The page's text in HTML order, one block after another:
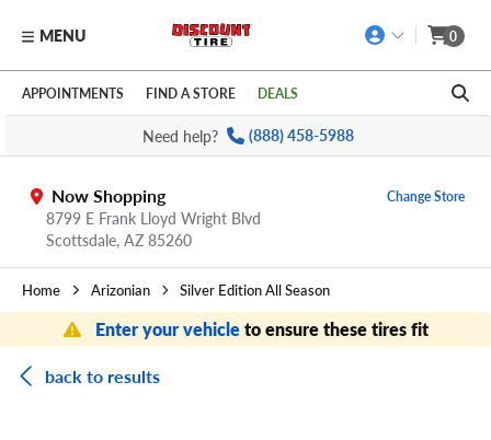
Skip to main content
Click to view our Accessibility Policy link
MENU 0
APPOINTMENTS FIND A STORE DEALS
Need help? (888) 458-5988
Now Shopping
8799 E Frank Lloyd Wright Blvd
Scottsdale, AZ 85260
Change Store
Home Arizonian Silver Edition All Season
Enter your vehicleto ensure these tires fit
back to results